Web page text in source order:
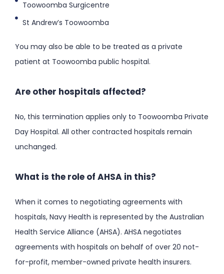
Toowoomba Surgicentre
St Andrew’s Toowoomba
You may also be able to be treated as a private
patient at Toowoomba public hospital.
Are other hospitals affected?
No, this termination applies only to Toowoomba Private
Day Hospital. All other contracted hospitals remain
unchanged.
What is the role of AHSA in this?
When it comes to negotiating agreements with
hospitals, Navy Health is represented by the Australian
Health Service Alliance (AHSA). AHSA negotiates
agreements with hospitals on behalf of over 20 not-
for-profit, member-owned private health insurers.